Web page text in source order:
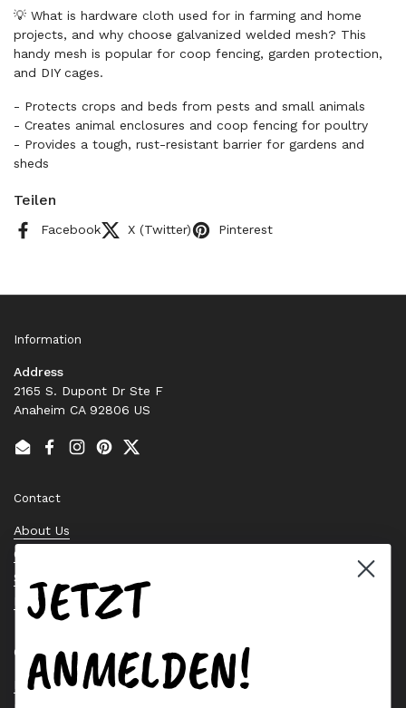
💡 What is hardware cloth used for in farming and home
projects, and why choose galvanized welded mesh? This
handy mesh is popular for coop fencing, garden protection,
and DIY cages.
- Protects crops and beds from pests and small animals
- Creates animal enclosures and coop fencing for poultry
- Provides a tough, rust-resistant barrier for gardens and
sheds
Teilen
Facebook X (Twitter) Pinterest
Information
Address
2165 S. Dupont Dr Ste F
Anaheim CA 92806 US
EmailFacebook
Instagram
PinterestTwitter
Contact
About Us
Contact Us
Stock Check
Request a Quote
Quick links
Bearing Knowledge Center
JETZT
ANMELDEN!